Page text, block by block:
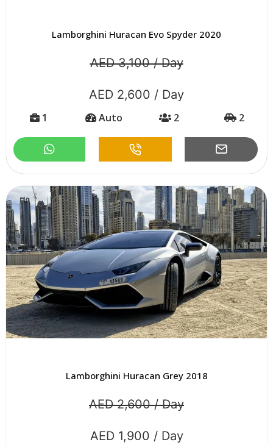
Lamborghini Huracan Evo Spyder 2020
AED 3,100 / Day
AED 2,600 / Day
1 Auto 2 2
Lamborghini Huracan Grey 2018
AED 2,600 / Day
AED 1,900 / Day